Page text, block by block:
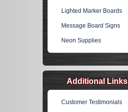
Lighted Marker Boards
Message Board Signs
Neon Supplies
Additional Links
Customer Testimonials